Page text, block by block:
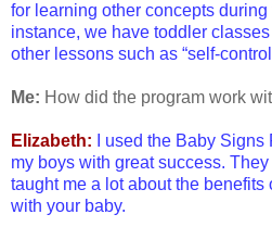
for learning other concepts
instance, we have toddler
other lessons such as “self-
Me: How did the program work
Elizabeth:
I used the Baby
my boys with great success.
taught me a lot about the
with your baby.